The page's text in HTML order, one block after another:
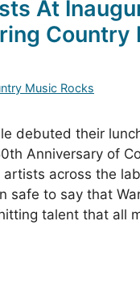
At
Country
Music Rocks
debuted their
Anniversary of
across the
safe to say that
talent that all